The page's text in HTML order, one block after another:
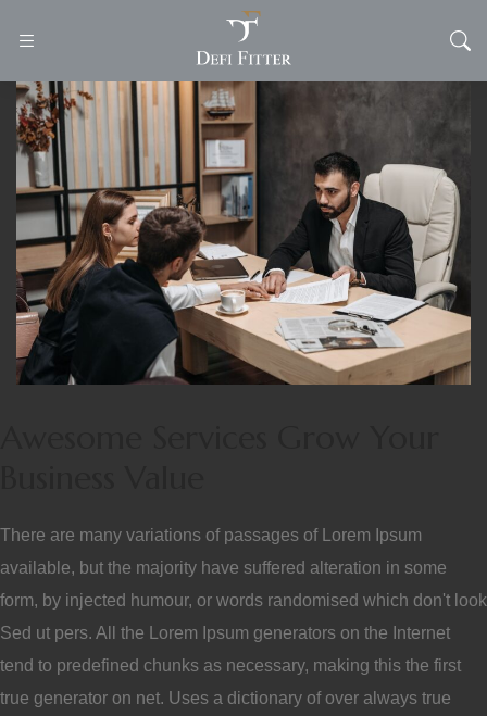
There are many variations of passages of Lorem Ipsum
available, but the majority have suffered alteration in some
form, by injected humour, or words randomised which don't look
Sed ut pers. All the Lorem Ipsum generators on the Internet
tend to predefined chunks as necessary, making this the first
true generator on net. Uses a dictionary of over always true